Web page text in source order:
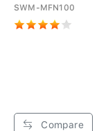
SWM-MFN100
Compare